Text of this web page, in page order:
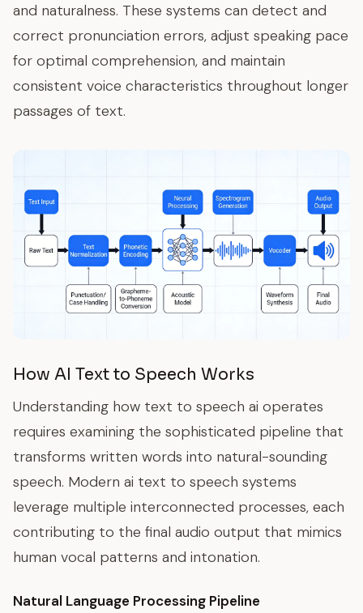
and naturalness. These systems can detect and
correct pronunciation errors, adjust speaking pace
for optimal comprehension, and maintain
consistent voice characteristics throughout longer
passages of text.
How AI Text to Speech Works
Understanding how text to speech ai operates
requires examining the sophisticated pipeline that
transforms written words into natural-sounding
speech. Modern ai text to speech systems
leverage multiple interconnected processes, each
contributing to the final audio output that mimics
human vocal patterns and intonation.
Natural Language Processing Pipeline